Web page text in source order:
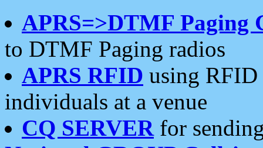
APRS=>DTMF Paging
to DTMF Paging radios
APRS RFID using RFID
individuals at a venue
CQ SERVERfor